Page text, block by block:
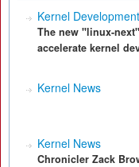
Kernel
The new "linux-
accelerate kernel
Kernel News
Kernel News
Chronicler Zack